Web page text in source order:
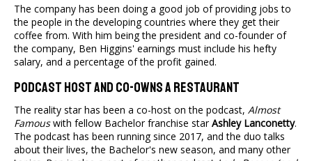
The company has been doing a good job of providing jobs to
the people in the developing countries where they get their
coffee from. With him being the president and co-founder of
the company, Ben Higgins' earnings must include his hefty
salary, and a percentage of the profit gained.
Podcast Host And Co-owns A Restaurant
The reality star has been a co-host on the podcast, Almost
Famouswith fellow Bachelor franchise starAshley Lanconetty.
The podcast has been running since 2017, and the duo talks
about their lives, the Bachelor's new season, and many other